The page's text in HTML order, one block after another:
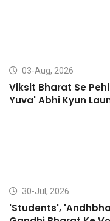
03-Aug, 2026
Viksit Bharat Se
Yuva' Abhi Kyun
30-Jul, 2026
'Students',